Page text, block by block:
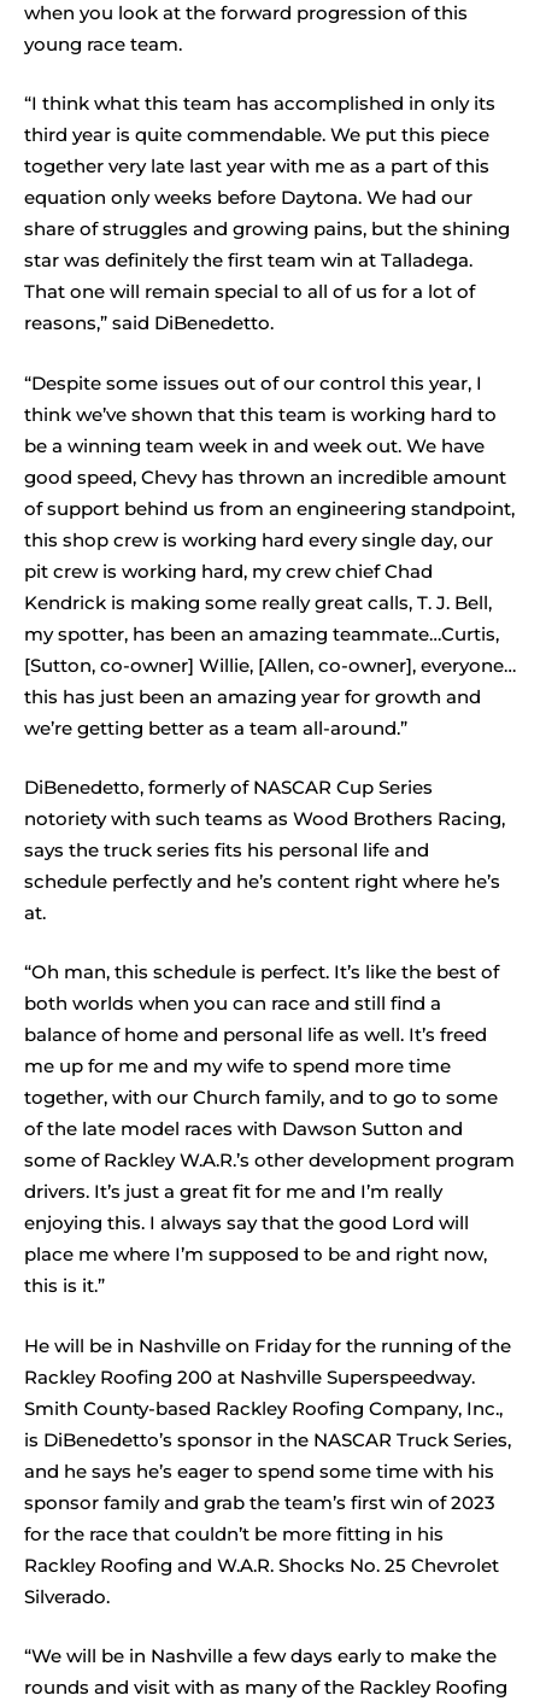
when you look at the forward progression of this
young race team.
“I think what this team has accomplished in only its
third year is quite commendable. We put this piece
together very late last year with me as a part of this
equation only weeks before Daytona. We had our
share of struggles and growing pains, but the shining
star was definitely the first team win at Talladega.
That one will remain special to all of us for a lot of
reasons,” said DiBenedetto.
“Despite some issues out of our control this year, I
think we’ve shown that this team is working hard to
be a winning team week in and week out. We have
good speed, Chevy has thrown an incredible amount
of support behind us from an engineering standpoint,
this shop crew is working hard every single day, our
pit crew is working hard, my crew chief Chad
Kendrick is making some really great calls, T. J. Bell,
my spotter, has been an amazing teammate…Curtis,
[Sutton, co-owner] Willie, [Allen, co-owner], everyone…
this has just been an amazing year for growth and
we’re getting better as a team all-around.”
DiBenedetto, formerly of NASCAR Cup Series
notoriety with such teams as Wood Brothers Racing,
says the truck series fits his personal life and
schedule perfectly and he’s content right where he’s
at.
“Oh man, this schedule is perfect. It’s like the best of
both worlds when you can race and still find a
balance of home and personal life as well. It’s freed
me up for me and my wife to spend more time
together, with our Church family, and to go to some
of the late model races with Dawson Sutton and
some of Rackley W.A.R.’s other development program
drivers. It’s just a great fit for me and I’m really
enjoying this. I always say that the good Lord will
place me where I’m supposed to be and right now,
this is it.”
He will be in Nashville on Friday for the running of the
Rackley Roofing 200 at Nashville Superspeedway.
Smith County-based Rackley Roofing Company, Inc.,
is DiBenedetto’s sponsor in the NASCAR Truck Series,
and he says he’s eager to spend some time with his
sponsor family and grab the team’s first win of 2023
for the race that couldn’t be more fitting in his
Rackley Roofing and W.A.R. Shocks No. 25 Chevrolet
Silverado.
“We will be in Nashville a few days early to make the
rounds and visit with as many of the Rackley Roofing